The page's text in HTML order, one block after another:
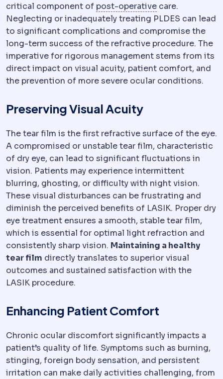
critical component of post-operativePostoperative
care.
Neglecting or inadequately treating PLDES can lead
to significant complications and compromise the
long-term success of the refractive procedure. The
imperative for rigorous management stems from its
direct impact on visual acuity, patient comfort, and
the prevention of more severe ocular conditions.
Preserving Visual Acuity
The tear film is the first refractive surface of the eye.
A compromised or unstable tear film, characteristic
of dry eye, can lead to significant fluctuations in
vision. Patients may experience intermittent
blurring, ghosting, or difficulty with night vision.
These visual disturbances can be frustrating and
diminish the perceived benefits of LASIK. Proper dry
eye treatment ensures a smooth, stable tear film,
which is essential for optimal light refraction and
consistently sharp vision. Maintaining a healthy
tear film directly translates to superior visual
outcomes and sustained satisfaction with the
LASIK procedure.
Enhancing Patient Comfort
Chronic ocular discomfort significantly impacts a
patient’s quality of life. Symptoms such as burning,
stinging, foreign body sensation, and persistent
irritation can make daily activities challenging, from